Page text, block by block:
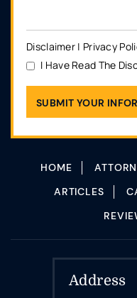
Disclaimer | Privacy
I Have Read The
HOME
ARTICLES
Address